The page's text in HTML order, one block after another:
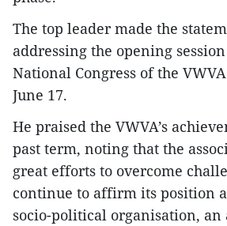
The top leader made the
addressing the opening
National Congress of the
June 17.
He praised the VWVA’s
past term, noting that the
great efforts to overcome
continue to affirm its position
socio-political organisation,